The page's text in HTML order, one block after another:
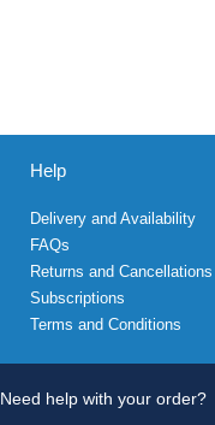
Help
Delivery and Availability
FAQs
Returns and Cancellations
Subscriptions
Terms and Conditions
Need help with your order?